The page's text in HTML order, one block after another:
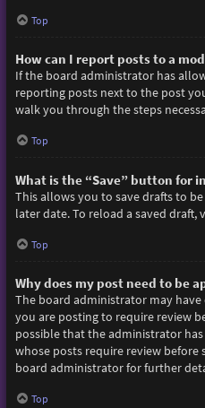
Top
How can I report posts to a
If the board administrator has
reporting posts next to the post
walk you through the steps
Top
What is the “Save” button for
This allows you to save drafts to
later date. To reload a saved draft,
Top
Why does my post need to be
The board administrator may
you are posting to require review
possible that the administrator
whose posts require review before
board administrator for further
Top